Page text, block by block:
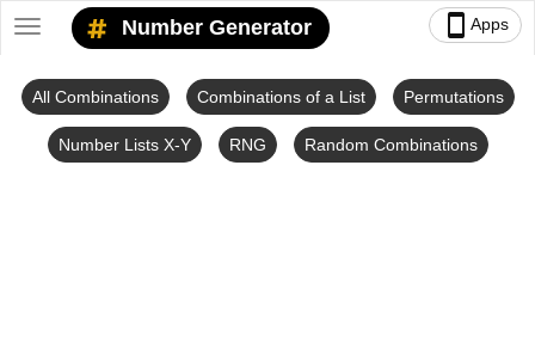
smartphone Apps
Toggle
navigation
Number Generator
All Combinations Combinations of a List Permutations
Number Lists X-Y RNG Random Combinations